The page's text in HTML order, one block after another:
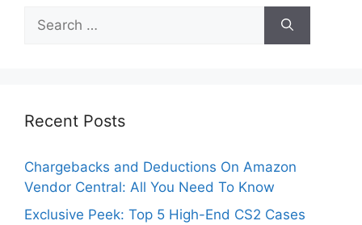
Search
for:
Recent Posts
Chargebacks and Deductions On Amazon
Vendor Central: All You Need To Know
Exclusive Peek: Top 5 High-End CS2 Cases